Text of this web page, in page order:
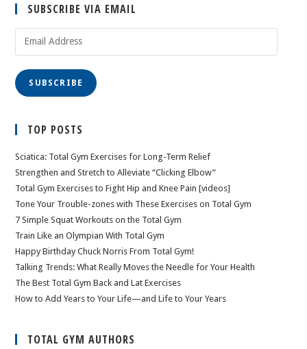
SUBSCRIBE VIA EMAIL
SUBSCRIBE
TOP POSTS
Sciatica: Total Gym Exercises for Long-Term Relief
Strengthen and Stretch to Alleviate “Clicking Elbow”
Total Gym Exercises to Fight Hip and Knee Pain [videos]
Tone Your Trouble-zones with These Exercises on Total Gym
7 Simple Squat Workouts on the Total Gym
Train Like an Olympian With Total Gym
Happy Birthday Chuck Norris From Total Gym!
Talking Trends: What Really Moves the Needle for Your Health
The Best Total Gym Back and Lat Exercises
How to Add Years to Your Life—and Life to Your Years
TOTAL GYM AUTHORS